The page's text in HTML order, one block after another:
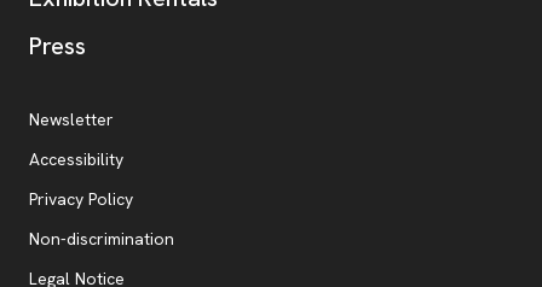
Press
Additional Resources
Newsletter
Accessibility
Privacy Policy, opens new tab
Non-discrimination
Legal Notice